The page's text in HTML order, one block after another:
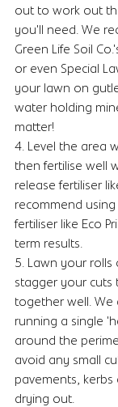
out to work out
you'll need. We
Green Life Soil
or even Special
your lawn on
water holding
matter!
4. Level the area
then fertilise well
release fertiliser
recommend
fertiliser like Eco
term results.
5. Lawn your
stagger your cuts
together well. We
running a single
around the
avoid any small
pavements, kerbs
drying out.